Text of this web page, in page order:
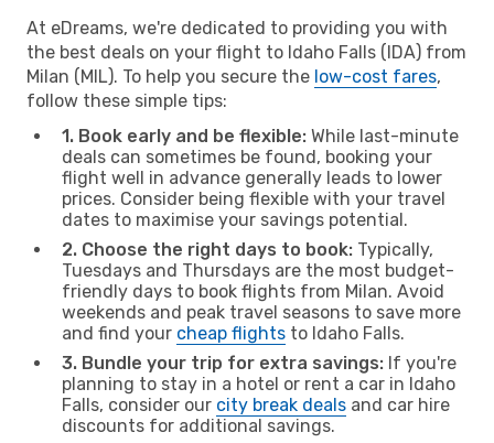
At eDreams, we're dedicated to providing you with
the best deals on your flight to Idaho Falls (IDA) from
Milan (MIL). To help you secure the low-cost fares,
follow these simple tips:
1. Book early and be flexible: While last-minute
deals can sometimes be found, booking your
flight well in advance generally leads to lower
prices. Consider being flexible with your travel
dates to maximise your savings potential.
2. Choose the right days to book: Typically,
Tuesdays and Thursdays are the most budget-
friendly days to book flights from Milan. Avoid
weekends and peak travel seasons to save more
and find your cheap flights to Idaho Falls.
3. Bundle your trip for extra savings: If you're
planning to stay in a hotel or rent a car in Idaho
Falls, consider our city break deals and car hire
discounts for additional savings.